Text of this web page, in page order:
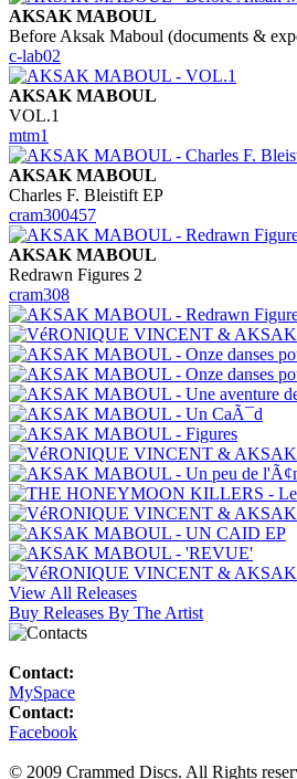
AKSAK MABOUL
Before Aksak Maboul (documents &
c-lab02
AKSAK MABOUL
VOL.1
mtm1
AKSAK MABOUL
Charles F. Bleistift EP
cram300457
AKSAK MABOUL
Redrawn Figures 2
cram308
View All Releases
Buy Releases By The Artist
Contact:
MySpace
Contact:
Facebook
© 2009 Crammed Discs. All Rights